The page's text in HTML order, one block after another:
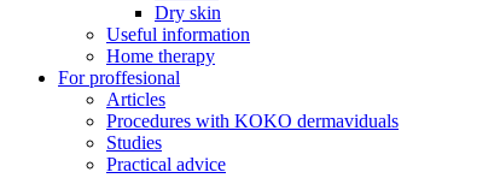
Dry skin
Useful information
Home therapy
For proffesional
Articles
Procedures with KOKO dermaviduals
Studies
Practical advice